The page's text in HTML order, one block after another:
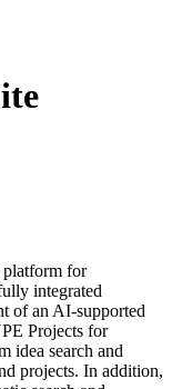
platform for
integrated
of an AI-supported
Projects for
idea search and
projects. In addition,